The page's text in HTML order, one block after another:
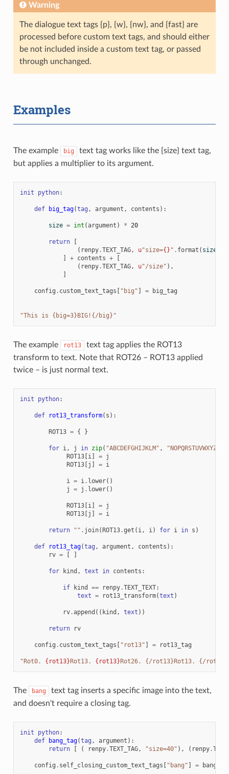
Warning
The dialogue text tags {p}, {w}, {nw}, and {fast} are
processed before custom text tags, and should either
be not included inside a custom text tag, or passed
through unchanged.
Examples
The example big
text tag works like the {size} text tag,
but applies a multiplier to its argument.
init python:
def big_tag(tag , argument , contents ):
size = int (argument ) * 20
return
[
( renpy.TEXT_TAG, u"size={} " . format ( size
]
+ contents +
[
( renpy.TEXT_TAG, u"/size" ),
]
config . custom_text_tags [ "big" ] = big_tag
"This is {big=3}BIG!{/big}"
The example rot13
text tag applies the ROT13
transform to text. Note that ROT26 – ROT13 applied
twice – is just normal text.
init python:
def rot13_transform( s ):
ROT13 = { }
for i, j in zip( "ABCDEFGHIJKLM" , "NOPQRSTUVWXYZ"
ROT13[i] = j
ROT13[j ] = i
i = i. lower()
j
= j . lower()
ROT13[i] = j
ROT13[j ] = i
return "" . join(ROT13.get ( i, i) for i in s )
def rot13_tag(tag , argument , contents ):
rv = [ ]
for kind , text in contents :
if kind == renpy.TEXT_TEXT:
text = rot13_transform(text )
rv.append (( kind , text ))
return rv
config . custom_text_tags [ "rot13" ] = rot13_tag
"Rot0. {rot13}Rot13. {rot13}Rot26. {/rot13}Rot13. {/
The bang
text tag inserts a specific image into the text,
and doesn't require a closing tag.
init python:
def
bang_tag(tag , argument ):
return
[ ( renpy.TEXT_TAG, "size=40" ), ( renpy.
config . self_closing_custom_text_tags [ "bang" ] =